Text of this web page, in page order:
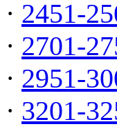
· 2451-
· 2701-
· 2951-
· 3201-